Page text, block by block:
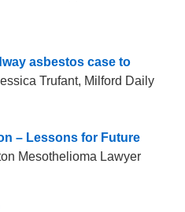
asbestos case to
Trufant, Milford Daily
– Lessons for Future
Mesothelioma Lawyer